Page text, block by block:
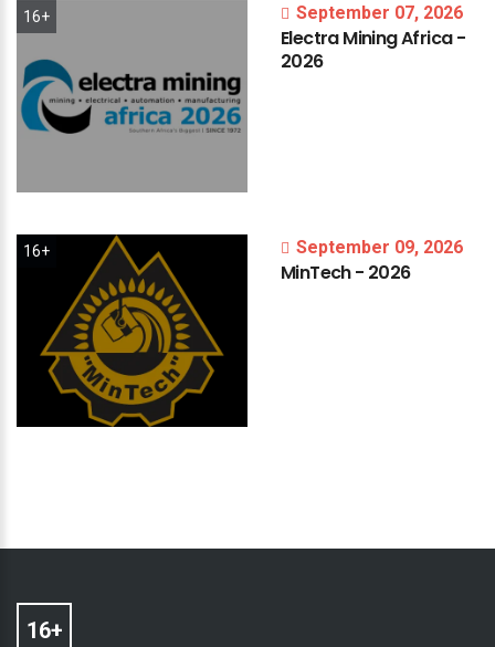
16+ September 07, 2026
ElectraMiningAfrica-
2026
16+ September 09, 2026
MinTech- 2026